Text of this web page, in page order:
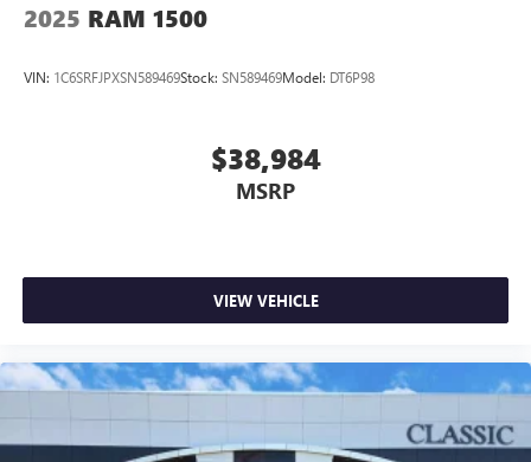
2025 RAM 1500
VIN: 1C6SRFJPXSN589469Stock: SN589469Model: DT6P98
$38,984
MSRP
VIEW VEHICLE